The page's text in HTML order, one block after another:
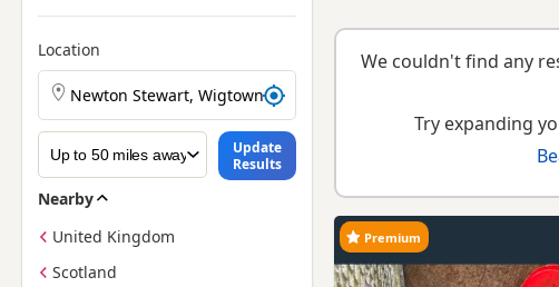
Location
Search Beagle puppies by town or postcode
Update
Results
Nearby
United Kingdom
Scotland
We couldn't find any
Try expanding
Premium